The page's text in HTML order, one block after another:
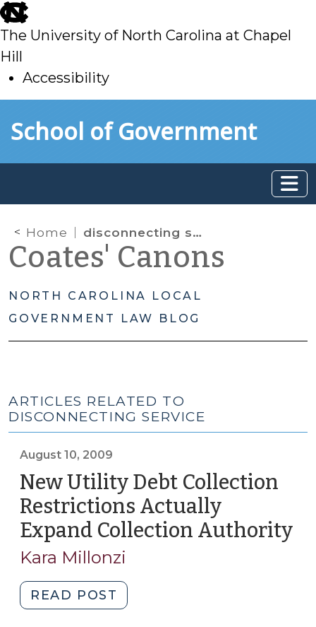
skip
to
main
The University of North Carolina at Chapel
Hill
Accessibility
toSchool of Government
Home disconnecting service
Coates' Canons
NORTH CAROLINA LOCAL
GOVERNMENT LAW BLOG
ARTICLES RELATED TO
DISCONNECTING SERVICE
August 10, 2009
New Utility Debt Collection
Restrictions Actually
Expand Collection Authority
Kara Millonzi
READ POST
Utility